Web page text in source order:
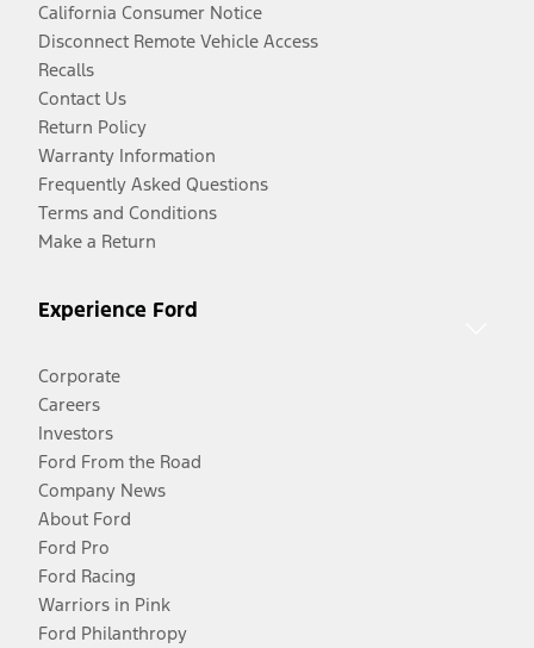
California Consumer Notice
Disconnect Remote Vehicle Access
Recalls
Contact Us
Return Policy
Warranty Information
Frequently Asked Questions
Terms and Conditions
Make a Return
Experience Ford
Corporate
Careers
Investors
Ford From the Road
Company News
About Ford
Ford Pro
Ford Racing
Warriors in Pink
Ford Philanthropy